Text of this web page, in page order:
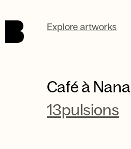
Explore artworks
Café à Nana
13pulsions